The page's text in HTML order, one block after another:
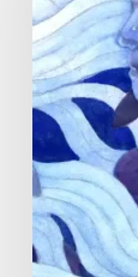
The
Silent
Language
Emotion